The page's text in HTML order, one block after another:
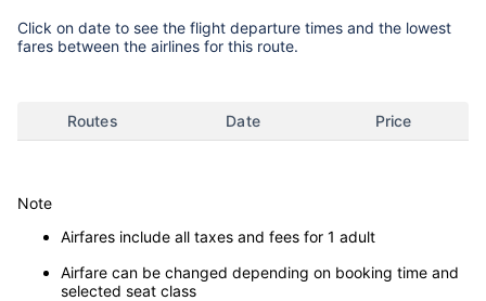
Click on date to see the flight departure times and the lowest
fares between the airlines for this route.
Routes Date Price
Note
Airfares include all taxes and fees for 1 adult
Airfare can be changed depending on booking time and
selected seat class